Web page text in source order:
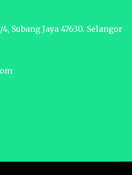
4, Subang Jaya 47630. Selangor